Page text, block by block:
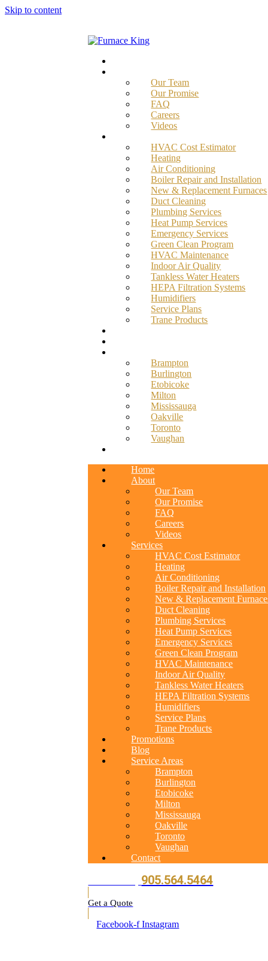
Skip to content
Our Team
Our Promise
FAQ
Careers
Videos
HVAC Cost Estimator
Heating
Air Conditioning
Boiler Repair and Installation
New & Replacement Furnaces
Duct Cleaning
Plumbing Services
Heat Pump Services
Emergency Services
Green Clean Program
HVAC Maintenance
Indoor Air Quality
Tankless Water Heaters
HEPA Filtration Systems
Humidifiers
Service Plans
Trane Products
Brampton
Burlington
Etobicoke
Milton
Mississauga
Oakville
Toronto
Vaughan
Home
About
Our Team
Our Promise
FAQ
Careers
Videos
Services
HVAC Cost Estimator
Heating
Air Conditioning
Boiler Repair and Installation
New & Replacement
Duct Cleaning
Plumbing Services
Heat Pump Services
Emergency Services
Green Clean Program
HVAC Maintenance
Indoor Air Quality
Tankless Water Heaters
HEPA Filtration Systems
Humidifiers
Service Plans
Trane Products
Promotions
Blog
Service Areas
Brampton
Burlington
Etobicoke
Milton
Mississauga
Oakville
Toronto
Vaughan
Contact
905.564.5464
Get a Quote
Facebook-f Instagram